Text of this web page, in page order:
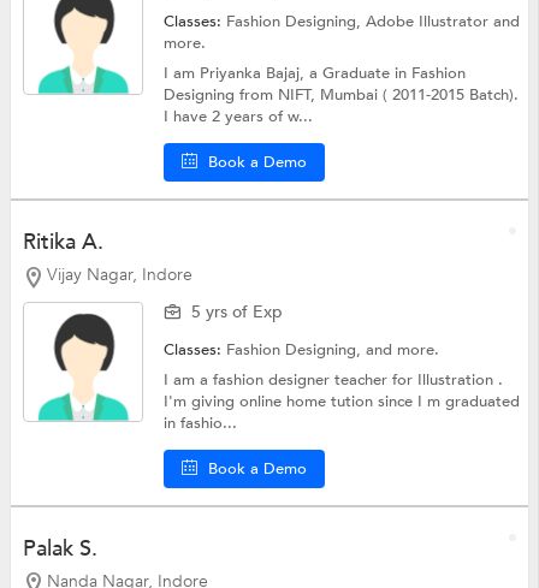
Classes: Fashion Designing,Adobe Illustratorand
more.
I am Priyanka Bajaj, a Graduate in Fashion
Designing from NIFT, Mumbai ( 2011-2015 Batch).
I have 2 years of w...
Book a Demo
Ritika A.
Vijay Nagar, Indore
5 yrs of Exp
Classes: Fashion Designing, and more.
I am a fashion designer teacher for Illustration .
I'm giving online home tution since I m graduated
in fashio...
Book a Demo
Palak S.
Nanda Nagar, Indore